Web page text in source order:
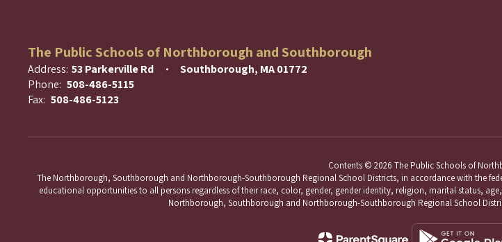
The Public Schools of Northborough and Southborough
Address: 53 Parkerville Rd
Southborough, MA 01772
Phone: 508-486-5115
Fax: 508-486-5123
Contents © 2026 The Public Schools of
The Northborough, Southborough and Northborough-Southborough Regional School Districts, in accordance with the
educational opportunities to all persons regardless of their race, color, gender, gender identity, religion, marital status,
Northborough, Southborough and Northborough-Southborough Regional School